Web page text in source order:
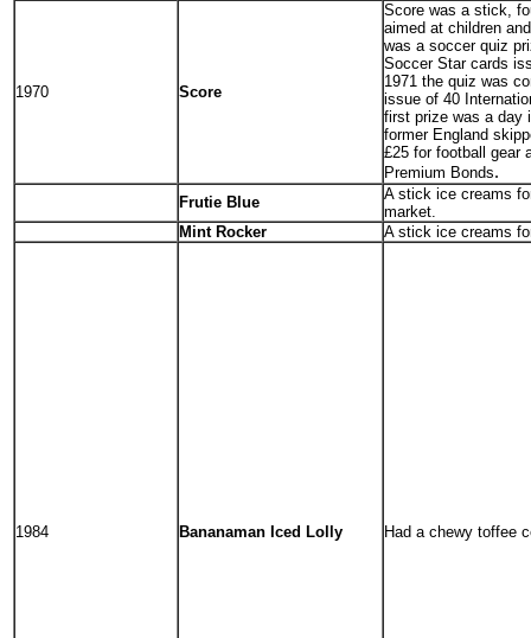
1970 Score
Score was a stick,
aimed at children
was a soccer quiz
Soccer Star cards
1971 the quiz was
issue of 40
first prize was a day
former England
£25 for football gear
Premium Bonds.
Frutie Blue
A stick ice creams
market.
Mint Rocker
A stick ice creams
1984 Bananaman Iced Lolly Had a chewy toffee